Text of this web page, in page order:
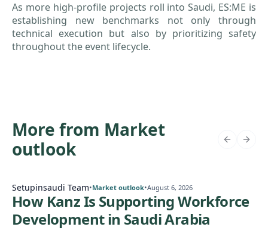
As more high-profile projects roll into Saudi, ES:ME is
establishing new benchmarks not only through
technical execution but also by prioritizing safety
throughout the event lifecycle.
More from Market
outlook
Setupinsaudi Team•Market outlook•August 6, 2026
How Kanz Is Supporting Workforce
Development in Saudi Arabia